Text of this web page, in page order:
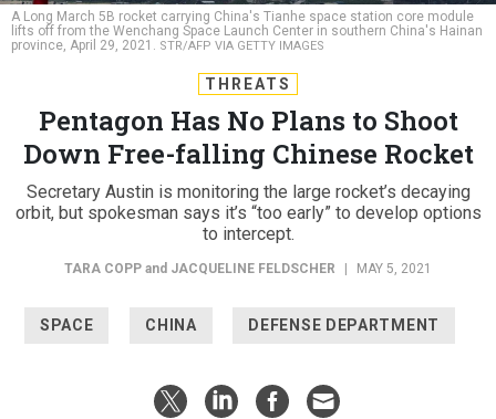
A Long March 5B rocket carrying China's Tianhe space station core module
lifts off from the Wenchang Space Launch Center in southern China's Hainan
province, April 29, 2021.
STR/AFP VIA GETTY IMAGES
THREATS
Pentagon Has No Plans to Shoot
Down Free-falling Chinese Rocket
Secretary Austin is monitoring the large rocket’s decaying
orbit, but spokesman says it’s “too early” to develop options
to intercept.
TARA COPP and JACQUELINE FELDSCHER | MAY 5, 2021
SPACE CHINA DEFENSE DEPARTMENT